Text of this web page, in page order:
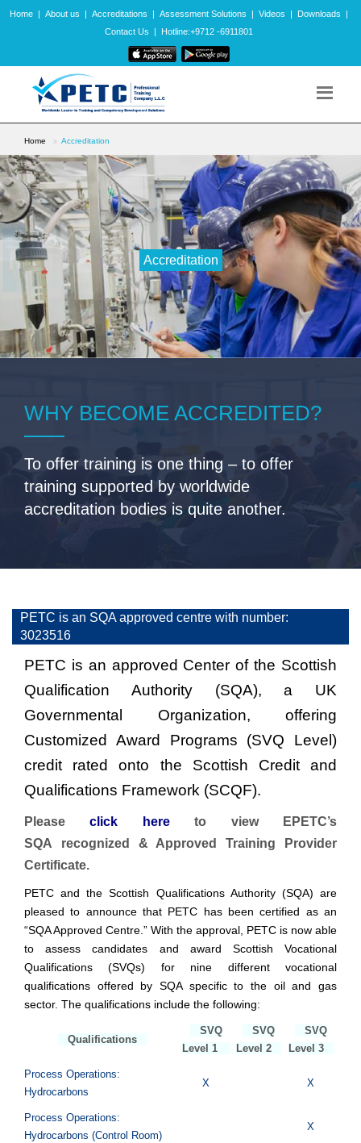
Home | About us | Accreditations | Assessment Solutions | Videos | Downloads
|
Contact Us
| Hotline:+9712 -6911801
Home Accreditation
Accreditation
WHY BECOME ACCREDITED?
To offer training is one thing – to offer
training supported by worldwide
accreditation bodies is quite another.
PETC is an SQA approved centre with number:
3023516
PETC is an approved Center of the Scottish
Qualification Authority (SQA), a UK
Governmental Organization, offering
Customized Award Programs (SVQ Level)
credit rated onto the Scottish Credit and
Qualifications Framework (SCQF).
Pleaseclick here
to view EPETC’s
SQA recognized & Approved Training Provider
Certificate.
PETC and the Scottish Qualifications Authority (SQA) are
pleased to announce that PETC has been certified as an
“SQA Approved Centre.” With the approval, PETC is now able
to assess candidates and award Scottish Vocational
Qualifications (SVQs) for nine different vocational
qualifications offered by SQA specific to the oil and gas
sector. The qualifications include the following:
Qualifications
SVQ
Level 1
SVQ
Level 2
SVQ
Level 3
Process Operations:
Hydrocarbons
X X
Process Operations:
Hydrocarbons (Control Room)
X